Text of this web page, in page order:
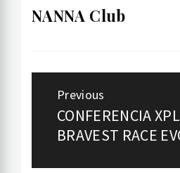
NANNA Club
Post
navigation
Previous
Previous
post:
CONFERENCIA
BRAVEST RACE